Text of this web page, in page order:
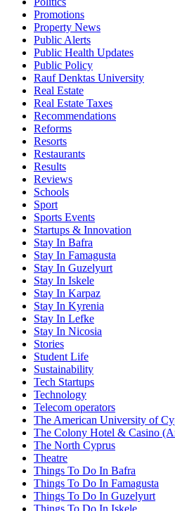
Promotions
Property News
Public Alerts
Public Health Updates
Public Policy
Rauf Denktas University
Real Estate
Real Estate Taxes
Recommendations
Reforms
Resorts
Restaurants
Results
Reviews
Schools
Sport
Sports Events
Startups & Innovation
Stay In Bafra
Stay In Famagusta
Stay In Guzelyurt
Stay In Iskele
Stay In Karpaz
Stay In Kyrenia
Stay In Lefke
Stay In Nicosia
Stories
Student Life
Sustainability
Tech Startups
Technology
Telecom operators
The American University of
The Colony Hotel & Casino
The North Cyprus
Theatre
Things To Do In Bafra
Things To Do In Famagusta
Things To Do In Guzelyurt